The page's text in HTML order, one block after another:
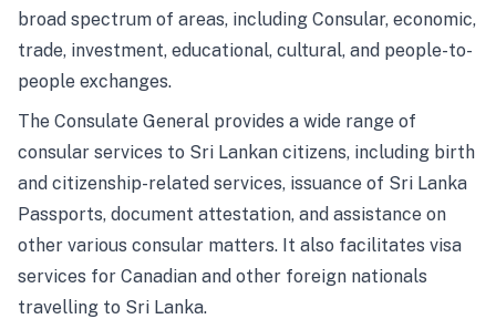
broad spectrum of areas, including Consular, economic,
trade, investment, educational, cultural, and people-to-
people exchanges.
The Consulate General provides a wide range of
consular services to Sri Lankan citizens, including birth
and citizenship-related services, issuance of Sri Lanka
Passports, document attestation, and assistance on
other various consular matters. It also facilitates visa
services for Canadian and other foreign nationals
travelling to Sri Lanka.